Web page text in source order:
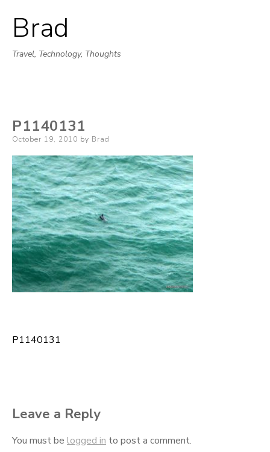
Brad
Travel, Technology, Thoughts
P1140131
Posted
October 19, 2010 by Brad
Post
P1140131
Leave a Reply
You must be logged in to post a comment.